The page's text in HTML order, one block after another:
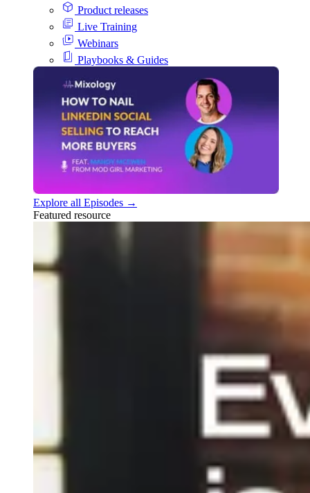
Product releases
Live Training
Webinars
Playbooks & Guides
Explore all Episodes →
Featured resource